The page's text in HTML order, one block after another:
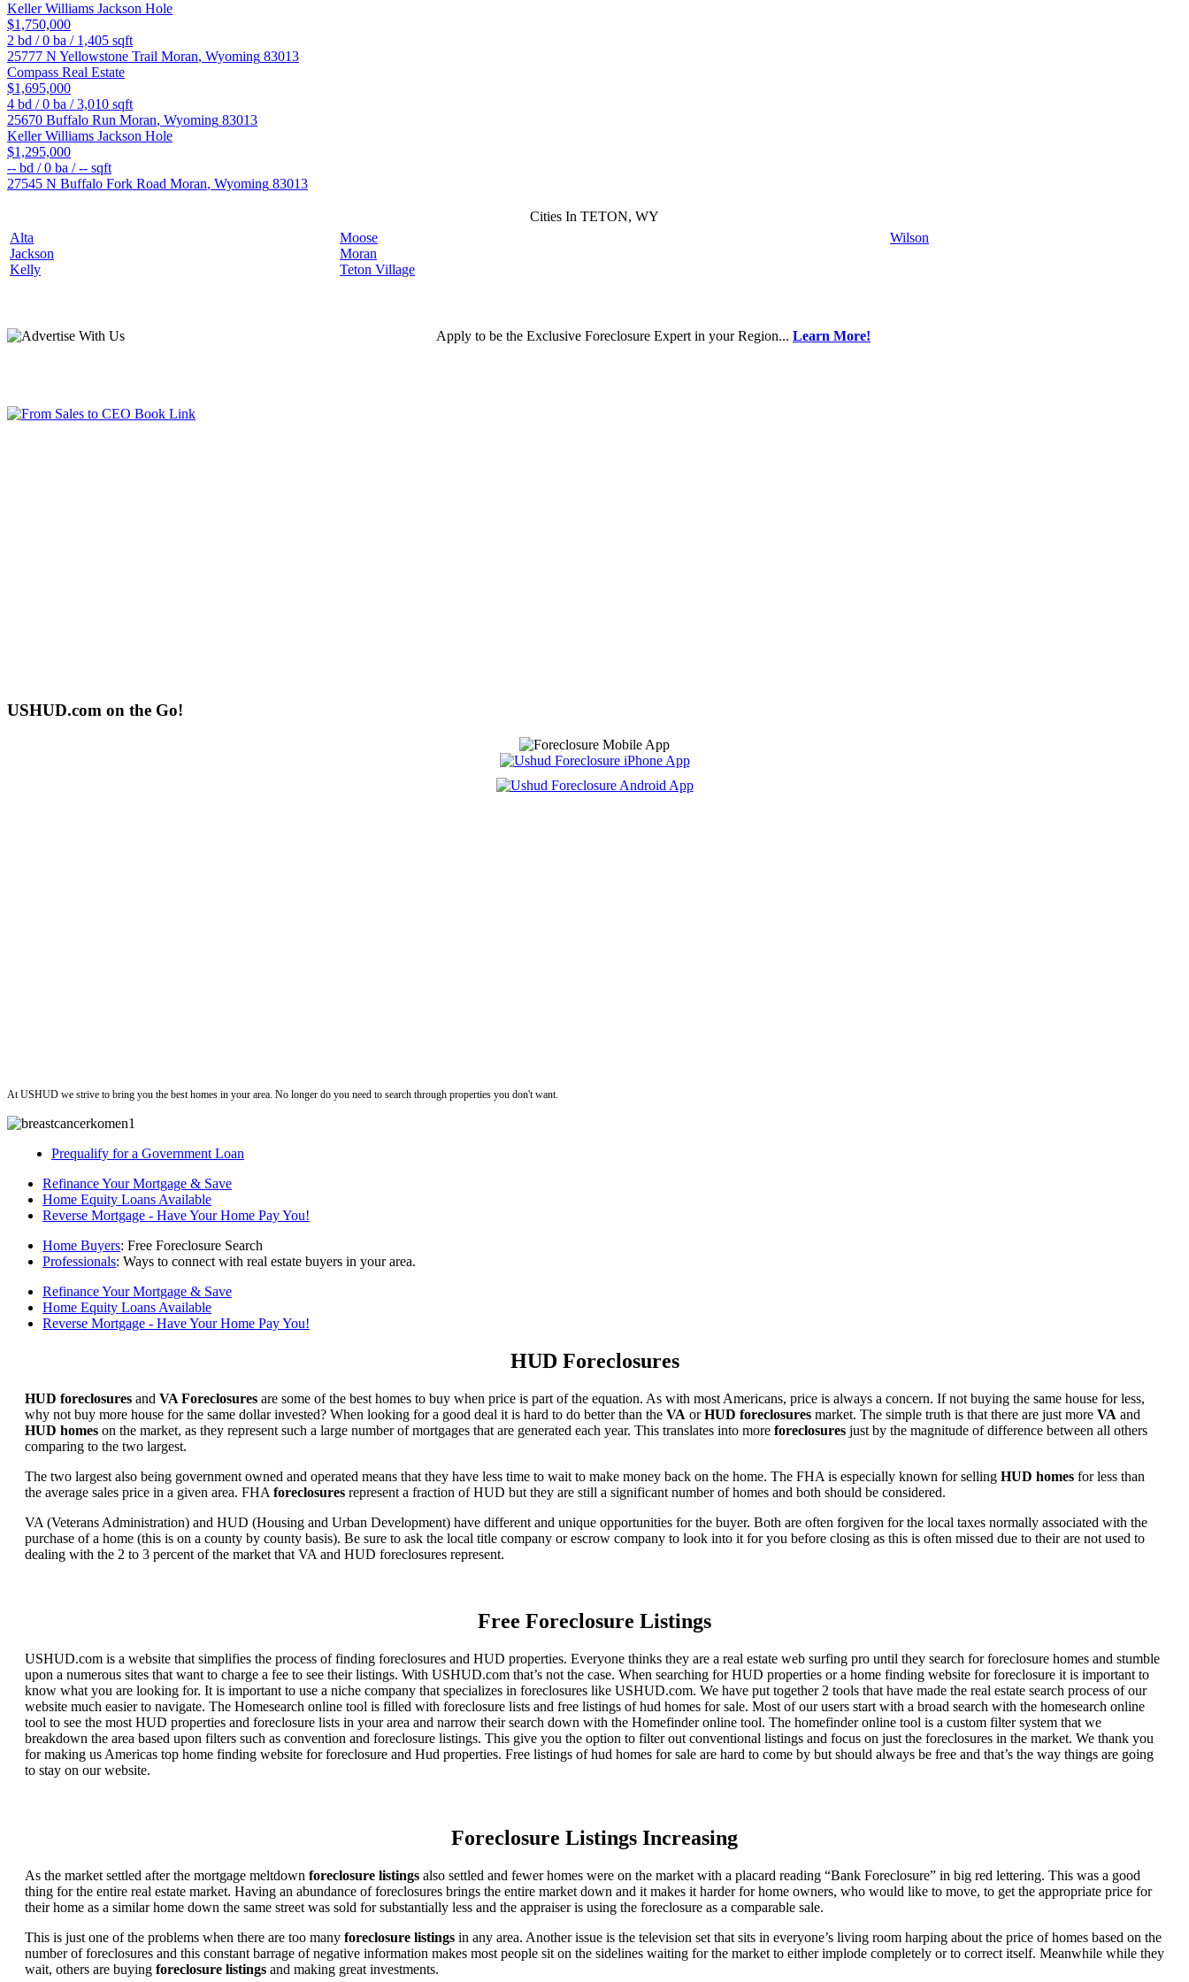
Keller Williams Jackson Hole
$1,750,000
2 bd /0 ba / 1,405 sqft
25777 N Yellowstone Trail Moran, Wyoming 83013
Compass Real Estate
$1,695,000
4 bd /0 ba /3,010 sqft
25670 Buffalo Run Moran, Wyoming 83013
Keller Williams Jackson Hole
$1,295,000
-- bd /0 ba /-- sqft
27545 N Buffalo Fork Road Moran, Wyoming 83013
Cities In TETON, WY
Alta
Jackson
Kelly
Moose
Moran
Teton Village
Wilson
Apply to be the Exclusive Foreclosure Expert in your Region... Learn More!
USHUD.com on the Go!
At USHUD we strive to bring you the best homes in your area. No longer do you need to search through properties you don't want.
Prequalify for a Government Loan
Refinance Your Mortgage & Save
Home Equity Loans Available
Reverse Mortgage - Have Your Home Pay You!
Home Buyers: Free Foreclosure Search
Professionals: Ways to connect with real estate buyers in your area.
Refinance Your Mortgage & Save
Home Equity Loans Available
Reverse Mortgage - Have Your Home Pay You!
HUD Foreclosures
HUD foreclosures and VA Foreclosures are some of the best homes to buy when price is part of the equation. As with most Americans, price is always a concern. If not buying the same house for less,
why not buy more house for the same dollar invested? When looking for a good deal it is hard to do better than the VA orHUD foreclosures market. The simple truth is that there are just more VA and
HUD homes on the market, as they represent such a large number of mortgages that are generated each year. This translates into more foreclosures just by the magnitude of difference between all others
comparing to the two largest.
The two largest also being government owned and operated means that they have less time to wait to make money back on the home. The FHA is especially known for selling HUD homes for less than
the average sales price in a given area. FHA foreclosures represent a fraction of HUD but they are still a significant number of homes and both should be considered.
VA (Veterans Administration) and HUD (Housing and Urban Development) have different and unique opportunities for the buyer. Both are often forgiven for the local taxes normally associated with the
purchase of a home (this is on a county by county basis). Be sure to ask the local title company or escrow company to look into it for you before closing as this is often missed due to their are not used to
dealing with the 2 to 3 percent of the market that VA and HUD foreclosures represent.
Free Foreclosure Listings
USHUD.com is a website that simplifies the process of finding foreclosures and HUD properties. Everyone thinks they are a real estate web surfing pro until they search for foreclosure homes and stumble
upon a numerous sites that want to charge a fee to see their listings. With USHUD.com that’s not the case. When searching for HUD properties or a home finding website for foreclosure it is important to
know what you are looking for. It is important to use a niche company that specializes in foreclosures like USHUD.com. We have put together 2 tools that have made the real estate search process of our
website much easier to navigate. The Homesearch online tool is filled with foreclosure lists and free listings of hud homes for sale. Most of our users start with a broad search with the homesearch online
tool to see the most HUD properties and foreclosure lists in your area and narrow their search down with the Homefinder online tool. The homefinder online tool is a custom filter system that we
breakdown the area based upon filters such as convention and foreclosure listings. This give you the option to filter out conventional listings and focus on just the foreclosures in the market. We thank you
for making us Americas top home finding website for foreclosure and Hud properties. Free listings of hud homes for sale are hard to come by but should always be free and that’s the way things are going
to stay on our website.
Foreclosure Listings Increasing
As the market settled after the mortgage meltdown foreclosure listings also settled and fewer homes were on the market with a placard reading “Bank Foreclosure” in big red lettering. This was a good
thing for the entire real estate market. Having an abundance of foreclosures brings the entire market down and it makes it harder for home owners, who would like to move, to get the appropriate price for
their home as a similar home down the same street was sold for substantially less and the appraiser is using the foreclosure as a comparable sale.
This is just one of the problems when there are too many foreclosure listings in any area. Another issue is the television set that sits in everyone’s living room harping about the price of homes based on the
number of foreclosures and this constant barrage of negative information makes most people sit on the sidelines waiting for the market to either implode completely or to correct itself. Meanwhile while they
wait, others are buying foreclosure listings and making great investments.